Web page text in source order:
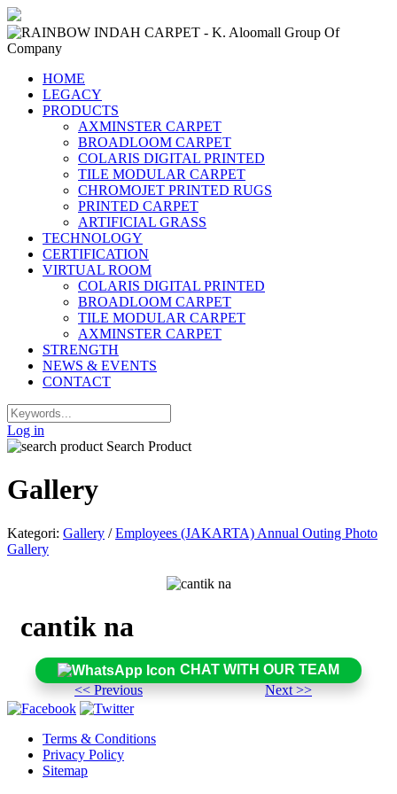
CHAT WITH OUR TEAM
HOME
LEGACY
PRODUCTS
AXMINSTER CARPET
BROADLOOM CARPET
COLARIS DIGITAL PRINTED
TILE MODULAR CARPET
CHROMOJET PRINTED RUGS
PRINTED CARPET
ARTIFICIAL GRASS
TECHNOLOGY
CERTIFICATION
VIRTUAL ROOM
COLARIS DIGITAL PRINTED
BROADLOOM CARPET
TILE MODULAR CARPET
AXMINSTER CARPET
STRENGTH
NEWS & EVENTS
CONTACT
Log in
Search Product
Gallery
Kategori: Gallery /Employees (JAKARTA) Annual Outing Photo
Gallery
cantik na
<< Previous Next >>
Terms & Conditions
Privacy Policy
Sitemap